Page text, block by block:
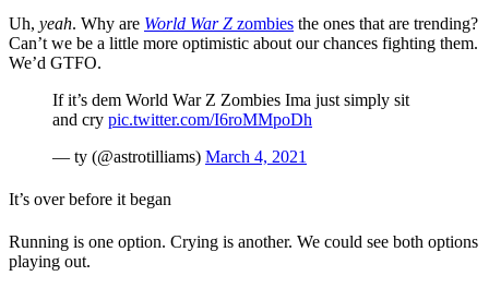
Uh, yeah. Why are World War Z zombies the ones that are trending?
Can’t we be a little more optimistic about our chances fighting them.
We’d GTFO.
If it’s dem World War Z Zombies Ima just simply sit
and cry pic.twitter.com/I6roMMpoDh
— ty (@astrotilliams) March 4, 2021
It’s over before it began
Running is one option. Crying is another. We could see both options
playing out.